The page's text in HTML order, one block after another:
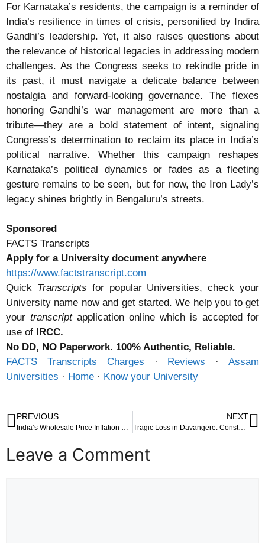
For Karnataka’s residents, the campaign is a reminder of
India’s resilience in times of crisis, personified by Indira
Gandhi’s leadership. Yet, it also raises questions about
the relevance of historical legacies in addressing modern
challenges. As the Congress seeks to rekindle pride in
its past, it must navigate a delicate balance between
nostalgia and forward-looking governance. The flexes
honoring Gandhi’s war management are more than a
tribute—they are a bold statement of intent, signaling
Congress’s determination to reclaim its place in India’s
political narrative. Whether this campaign reshapes
Karnataka’s political dynamics or fades as a fleeting
gesture remains to be seen, but for now, the Iron Lady’s
legacy shines brightly in Bengaluru’s streets.
Sponsored
FACTS Transcripts
Apply for a University document anywhere
https://www.factstranscript.com
Quick Transcripts for popular Universities, check your
University name now and get started. We help you to get
your transcriptapplication online which is accepted for
use of
IRCC.
No DD, NO Paperwork. 100% Authentic, Reliable.
FACTS Transcripts Charges · ‎ Reviews · ‎Assam
Universities · ‎ Home · ‎ Know your University
PREVIOUS NEXT
Tragic Loss in Davangere: Constable Killed by Speeding Lorry During Vehicle Check
Leave a Comment